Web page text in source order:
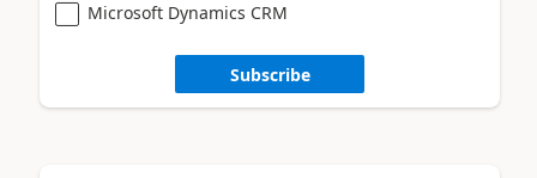
Microsoft Dynamics CRM
Subscribe